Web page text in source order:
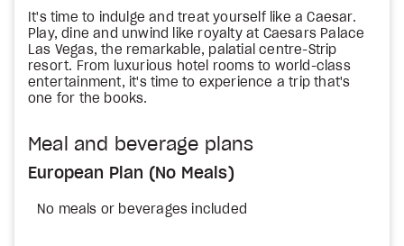
It's time to indulge and treat yourself like a Caesar.
Play, dine and unwind like royalty at Caesars Palace
Las Vegas, the remarkable, palatial centre-Strip
resort. From luxurious hotel rooms to world-class
entertainment, it's time to experience a trip that's
one for the books.
Meal and beverage plans
European Plan (No Meals)
No meals or beverages included